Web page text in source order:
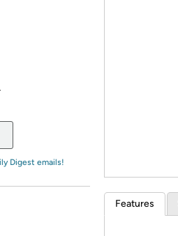
Digest emails!
Features